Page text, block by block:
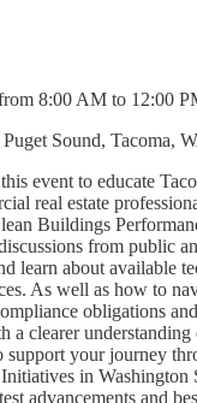
8:00 AM to 12:00
Sound, Tacoma,
event to educate
real estate
Buildings
from public
learn about available
As well as how to
obligations
a clearer understanding
support your journey
in Washington
advancements and